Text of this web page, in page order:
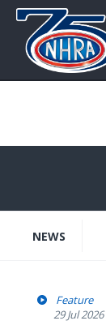
NEWS
Feature
29 Jul 2026